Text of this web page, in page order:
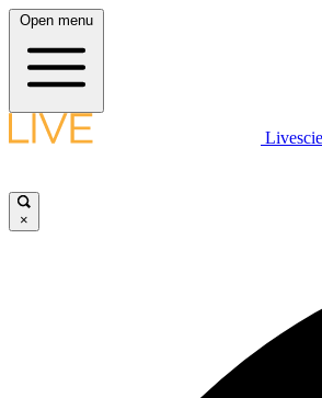
Open menu
×